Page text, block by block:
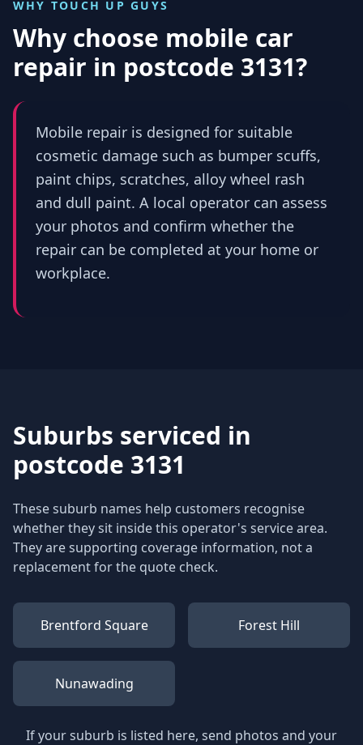
WHY TOUCH UP GUYS
Why choose mobile car
repair in postcode 3131?
Mobile repair is designed for suitable
cosmetic damage such as bumper scuffs,
paint chips, scratches, alloy wheel rash
and dull paint. A local operator can assess
your photos and confirm whether the
repair can be completed at your home or
workplace.
Suburbs serviced in
postcode 3131
These suburb names help customers recognise
whether they sit inside this operator's service area.
They are supporting coverage information, not a
replacement for the quote check.
Brentford Square Forest Hill
Nunawading
If your suburb is listed here, send photos and your